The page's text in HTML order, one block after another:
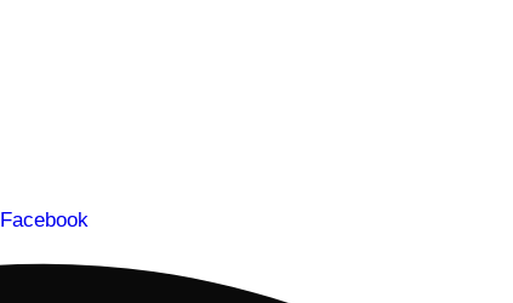
Facebook